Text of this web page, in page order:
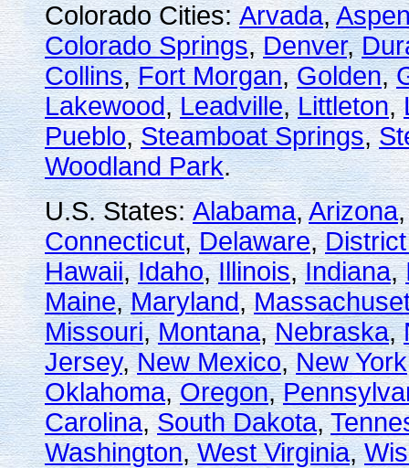
Colorado Cities:Arvada,
Colorado Springs,Denver,
Collins,Fort Morgan,Golden,
Lakewood,Leadville,Littleton,
Pueblo,Steamboat Springs,
Woodland Park.
U.S. States:Alabama,Arizona
Connecticut,Delaware,
Hawaii,Idaho,Illinois,Indiana,
Maine,Maryland,
Missouri,Montana,Nebraska,
Jersey,New Mexico,New York
Oklahoma,Oregon,
Carolina,South Dakota,
Washington,West Virginia,